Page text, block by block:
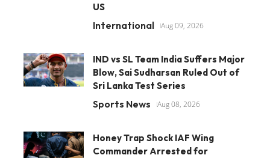
US
International Aug 09, 2026
IND vs SL Team India Suffers Major
Blow, Sai Sudharsan Ruled Out of
Sri Lanka Test Series
Sports News Aug 08, 2026
Honey Trap Shock IAF Wing
Commander Arrested for